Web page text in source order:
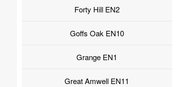
Forty Hill EN2
Goffs Oak EN10
Grange EN1
Great Amwell EN11